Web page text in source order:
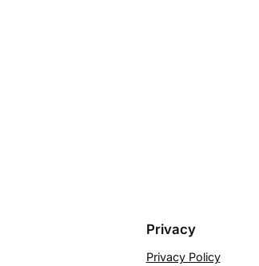
Privacy
Privacy Policy